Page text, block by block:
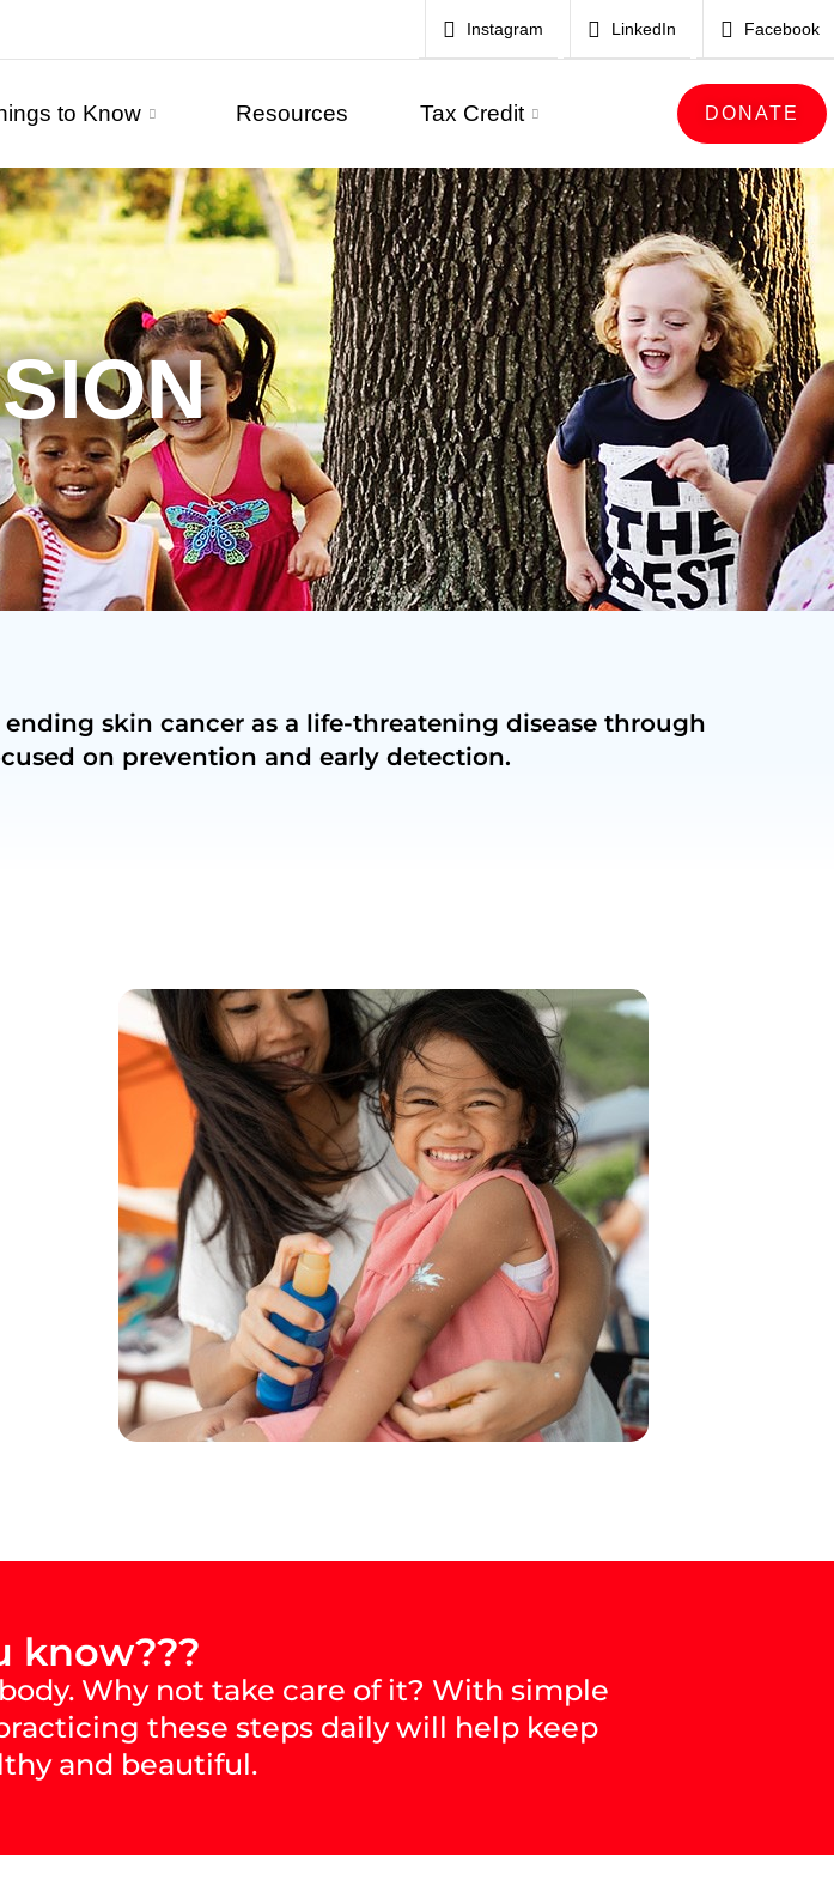
Instagram LinkedIn Facebook
to Know Resources Tax Credit DONATE
skin cancer as a life-threatening disease through
on prevention and early detection.
know???
Why not take care of it? With simple
these steps daily will help keep
and beautiful.